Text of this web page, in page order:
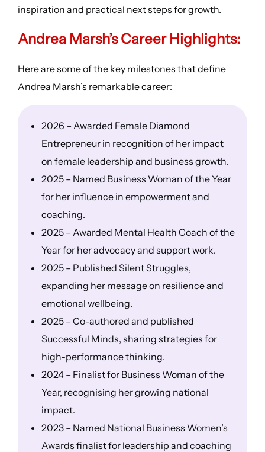
inspiration and practical next steps for growth.
Andrea Marsh’sCareer Highlights:
Here are some of the key milestones that define
Andrea Marsh’s remarkable career:
2026 – Awarded Female Diamond
Entrepreneur in recognition of her impact
on female leadership and business growth.
2025 – Named Business Woman of the Year
for her influence in empowerment and
coaching.
2025 – Awarded Mental Health Coach of the
Year for her advocacy and support work.
2025 – Published Silent Struggles,
expanding her message on resilience and
emotional wellbeing.
2025 – Co-authored and published
Successful Minds, sharing strategies for
high-performance thinking.
2024 – Finalist for Business Woman of the
Year, recognising her growing national
impact.
2023 – Named National Business Women’s
Awards finalist for leadership and coaching